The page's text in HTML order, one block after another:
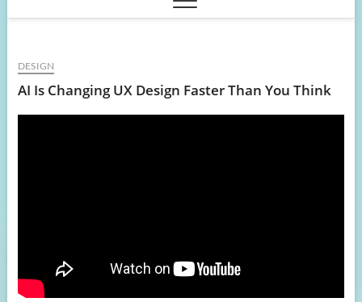
DESIGN
AI Is Changing UX Design Faster Than You Think